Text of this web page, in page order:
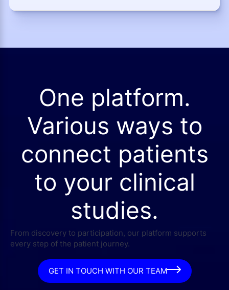
One platform.
Various ways to
connect patients
to your clinical
studies.
From discovery to participation, our platform supports
every step of the patient journey.
GET IN TOUCH WITH OUR TEAM